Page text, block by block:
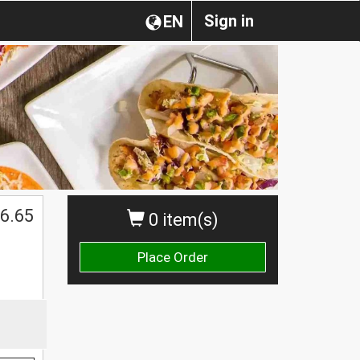
Sign in
EN
0 item(s)
Place Order